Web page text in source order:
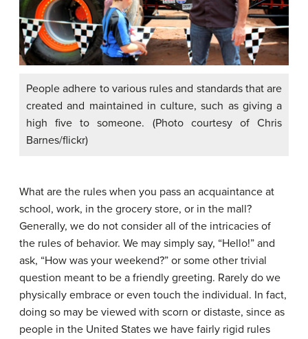
People adhere to various rules and standards that are
created and maintained in culture, such as giving a
high five to someone. (Photo courtesy of Chris
Barnes/flickr)
What are the rules when you pass an acquaintance at
school, work, in the grocery store, or in the mall?
Generally, we do not consider all of the intricacies of
the rules of behavior. We may simply say, “Hello!” and
ask, “How was your weekend?” or some other trivial
question meant to be a friendly greeting. Rarely do we
physically embrace or even touch the individual. In fact,
doing so may be viewed with scorn or distaste, since as
people in the United States we have fairly rigid rules